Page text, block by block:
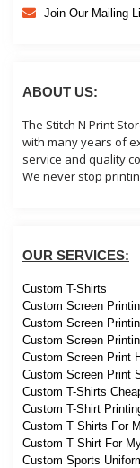
Join Our Mailing
ABOUT US:
The Stitch N Print
with many years of
service and quality
We never stop
OUR SERVICES:
Custom T-Shirts
Custom Screen
Custom Screen
Custom Screen
Custom Screen Print
Custom Screen Print
Custom T-Shirts
Custom T-Shirt
Custom T Shirts For
Custom T Shirt For
Custom Sports